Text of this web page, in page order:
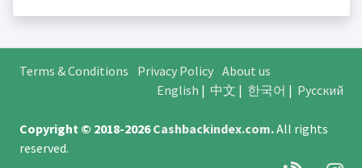
Terms & Conditions Privacy Policy About us
English | 中文 | 한국어 | Русский
Copyright © 2018-2026Cashbackindex.com.All rights
reserved.